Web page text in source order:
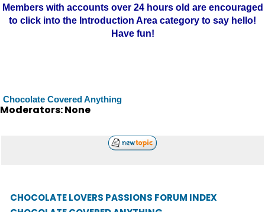
Members with accounts over 24 hours old are encouraged
to click into the Introduction Area category to say hello!
Have fun!
Chocolate Covered Anything
Moderators: None
CHOCOLATE LOVERS PASSIONS FORUM INDEX